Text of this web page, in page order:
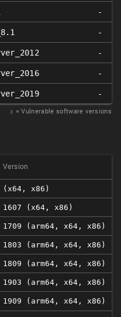
-
-
-
-
-
𝑥 = Vulnerable software versions
Version
(x64, x86)
1607 (x64, x86)
1709 (arm64, x64, x86)
1803 (arm64, x64, x86)
1809 (arm64, x64, x86)
1903 (arm64, x64, x86)
1909 (arm64, x64, x86)